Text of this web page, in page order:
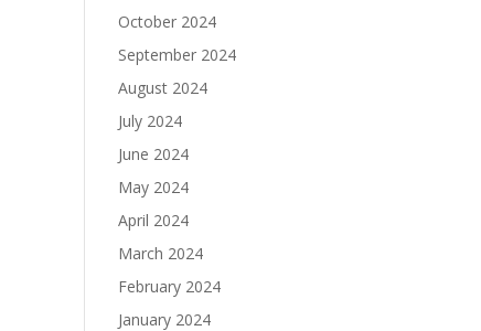
October 2024
September 2024
August 2024
July 2024
June 2024
May 2024
April 2024
March 2024
February 2024
January 2024